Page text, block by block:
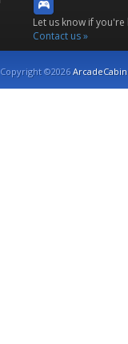
Let us know if
Contact us »
Copyright ©2026